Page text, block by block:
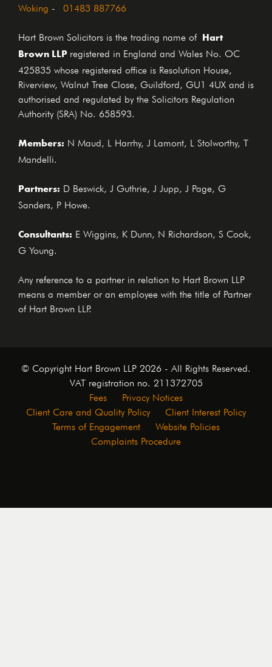
Woking 01483 887766
Hart Brown Solicitors is the trading name of
Hart
Brown LLP
registered in England and Wales No. OC
425835 whose registered office is Resolution House,
Riverview, Walnut Tree Close, Guildford, GU1 4UX and is
authorised and regulated by the Solicitors Regulation
Authority (SRA) No. 658593.
Members: N Maud, L Harrhy, J Lamont, L Stolworthy, T
Mandelli.
Partners: D Beswick, J Guthrie, J Jupp, J Page, G
Sanders, P Howe.
Consultants: E Wiggins, K Dunn, N Richardson, S Cook,
G Young.
Any reference to a partner in relation to Hart Brown LLP
means a member or an employee with the title of Partner
of Hart Brown LLP.
© Copyright Hart Brown LLP 2026 - All Rights Reserved.
VAT registration no. 211372705
Fees Privacy Notices
Client Care and Quality Policy Client Interest Policy
Terms of Engagement Website Policies
Complaints Procedure